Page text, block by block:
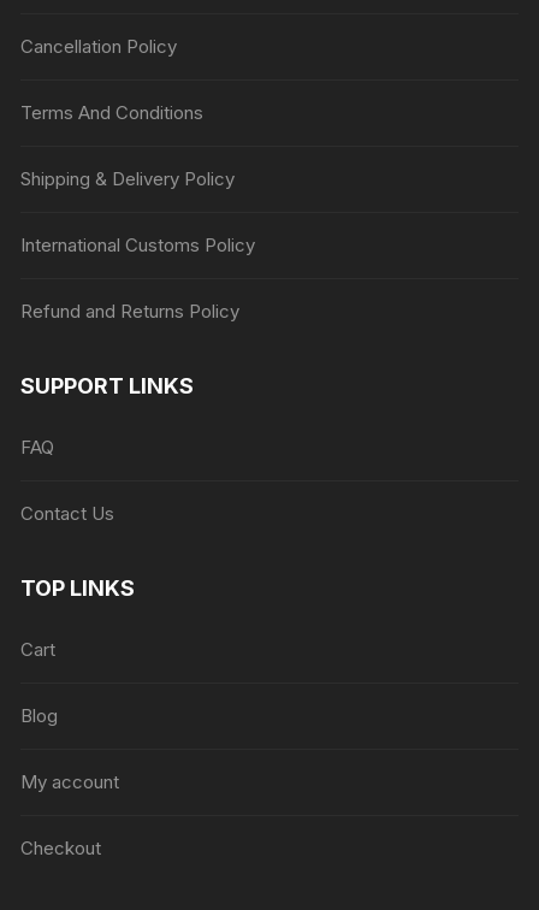
Cancellation Policy
Terms And Conditions
Shipping & Delivery Policy
International Customs Policy
Refund and Returns Policy
SUPPORT LINKS
FAQ
Contact Us
TOP LINKS
Cart
Blog
My account
Checkout